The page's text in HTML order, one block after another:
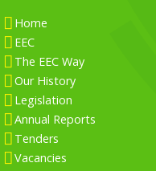
Home
EEC
The EEC Way
Our History
Legislation
Annual Reports
Tenders
Vacancies